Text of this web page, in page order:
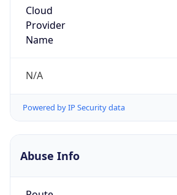
Cloud
Provider
Name
N/A
Powered by IP Security data
Abuse Info